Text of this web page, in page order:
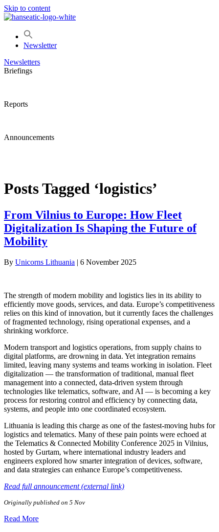
Skip to content
Newsletter
Newsletters
Briefings
Reports
Announcements
Posts Tagged ‘logistics’
From Vilnius to Europe: How Fleet
Digitalization Is Shaping the Future of
Mobility
By Unicorns Lithuania | 6 November 2025
The strength of modern mobility and logistics lies in its ability to
efficiently move goods, services, and data. Europe’s competitiveness
relies on this kind of innovation, but it currently faces the challenges
of fragmented technology, rising operational expenses, and a
shrinking workforce.
Modern transport and logistics operations, from supply chains to
digital platforms, are drowning in data. Yet integration remains
limited, leaving many systems and teams working in isolation. Fleet
digitalization — the transformation of traditional, manual fleet
management into a connected, data-driven system through
technologies like telematics, software, and AI — is becoming a key
process for restoring control and efficiency by connecting data,
systems, and people into one coordinated ecosystem.
Lithuania is leading this charge as one of the fastest-moving hubs for
logistics and telematics. Many of these pain points were echoed at
the Telematics & Connected Mobility Conference 2025 in Vilnius,
hosted by Gurtam, where international industry leaders and
engineers explored how smarter integration of devices, software,
and data strategies can enhance Europe’s competitiveness.
Read full announcement (external link)
Originally published on 5 Nov
Read More